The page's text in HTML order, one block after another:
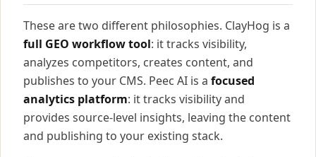
These are two different philosophies. ClayHog is a
full GEO workflow tool: it tracks visibility,
analyzes competitors, creates content, and
publishes to your CMS. Peec AI is a focused
analytics platform: it tracks visibility and
provides source-level insights, leaving the content
and publishing to your existing stack.